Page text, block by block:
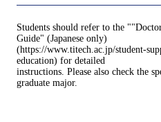
Students should refer to the
Guide" (Japanese only)
(https://www.titech.ac.jp/student-
education) for detailed
instructions. Please also check the
graduate major.